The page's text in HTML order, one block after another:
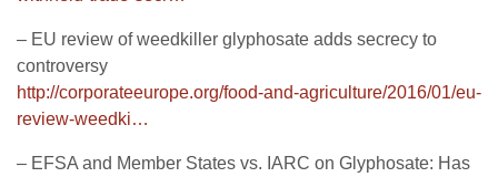
– EU review of weedkiller glyphosate adds secrecy to
controversy
http://corporateeurope.org/food-and-agriculture/2016/01/eu-
review-weedki…
– EFSA and Member States vs. IARC on Glyphosate: Has